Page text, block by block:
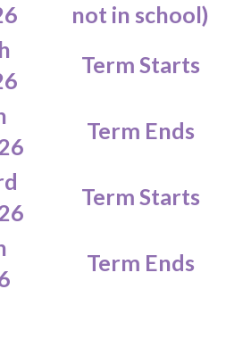
not in school)
Term Starts
Term Ends
Term Starts
Term Ends